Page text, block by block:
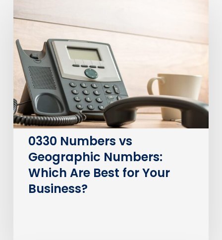
Numbers
Geographic
Numbers:
Which
Are
Best
for
Your
Business?
0330 Numbers vs
Geographic Numbers:
Which Are Best for Your
Business?